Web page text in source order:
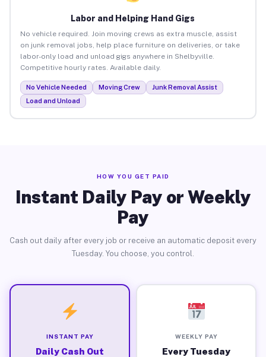
Labor and Helping Hand Gigs
No vehicle required. Join moving crews as extra muscle, assist
on junk removal jobs, help place furniture on deliveries, or take
labor-only load and unload gigs anywhere in Shelbyville.
Competitive hourly rates. Available daily.
No Vehicle Needed Moving Crew
Junk Removal Assist
Load and Unload
HOW YOU GET PAID
Instant Daily Pay or Weekly
Pay
Cash out daily after every job or receive an automatic deposit every
Tuesday. You choose, you control.
INSTANT PAY
Daily Cash Out
WEEKLY PAY
Every Tuesday